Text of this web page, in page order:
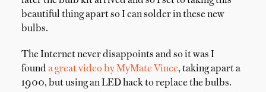
beautiful thing apart so I can solder in these new
bulbs.
The Internet never disappoints and so it was I
found a great video by MyMate Vince, taking apart a
1900, but using an LED hack to replace the bulbs.